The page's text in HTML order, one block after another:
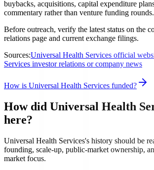
buybacks, acquisitions, capital expenditure
commentary rather than venture funding rounds.
Before outreach, verify the latest status on the
relations page and current exchange filings.
Sources:Universal Health Services official
Services investor relations or company news
How is Universal Health Services funded?
How did Universal Health
here?
Universal Health Services's history should be
founding, scale-up, public-market ownership,
market focus.